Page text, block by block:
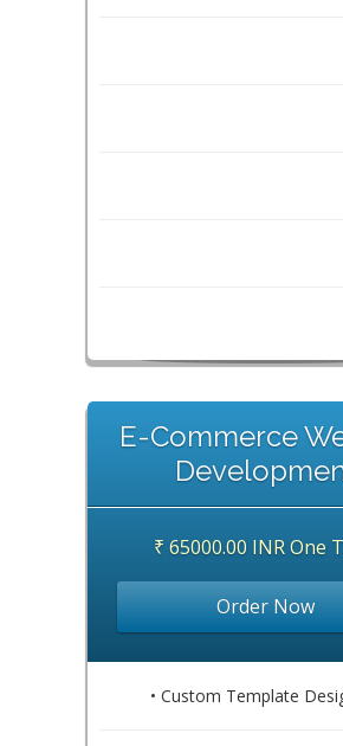
E-Commerce
₹ 65000.00 INR One
Order Now
• Custom Template